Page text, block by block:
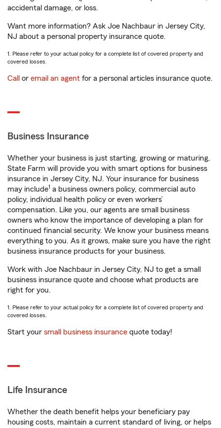
accidental damage, or loss.
Want more information? Ask Joe Nachbaur in Jersey City,
NJ about a personal property insurance quote.
1. Please refer to your actual policy for a complete list of covered property and
covered losses.
Call or email an agent for a personal articles insurance quote.
Business Insurance
Whether your business is just starting, growing or maturing,
State Farm will provide you with smart options for business
insurance in Jersey City, NJ. Your insurance for business
may include1 a business owners policy, commercial auto
policy, individual health policy or even workers’
compensation. Like you, our agents are small business
owners who know the importance of developing a plan for
continued financial security. We know your business means
everything to you. As it grows, make sure you have the right
business insurance products for your business.
Work with Joe Nachbaur in Jersey City, NJ to get a small
business insurance quote and choose what products are
right for you.
1. Please refer to your actual policy for a complete list of covered property and
covered losses.
Start your small business insurance quote today!
Life Insurance
Whether the death benefit helps your beneficiary pay
housing costs, maintain a current standard of living, or helps